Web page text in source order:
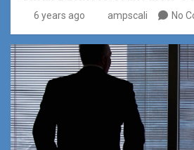
6 years ago ampscali No